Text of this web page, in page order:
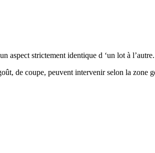
aspect strictement identique d ‘un lot à l’autre.
de coupe, peuvent intervenir selon la